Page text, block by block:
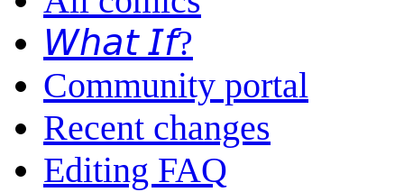
𝘞𝘩𝘢𝘵 𝘐𝘧?
Community portal
Recent changes
Editing FAQ